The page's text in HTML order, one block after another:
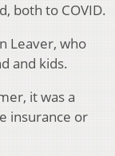
both to COVID.
Leaver, who
and kids.
it was a
insurance or